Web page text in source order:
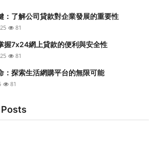
：了解公司貸款對企業發展的重要性
81
握7x24網上貸款的便利與安全性
81
：探索生活網購平台的無限可能
81